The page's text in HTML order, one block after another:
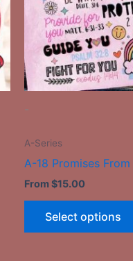
-
A-Series
A-18 Promises From
From$15.00
Select options